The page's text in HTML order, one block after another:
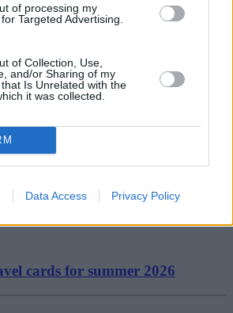
of processing my
Targeted Advertising.
of Collection, Use,
and/or Sharing of my
Is Unrelated with the
it was collected.
Data Access Privacy Policy
(MPC)
cards for summer 2026